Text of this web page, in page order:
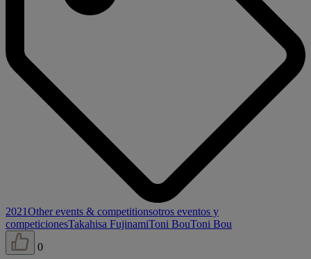
2021Other events & competitionsotros eventos y
competicionesTakahisa FujinamiToni BouToni Bou
0